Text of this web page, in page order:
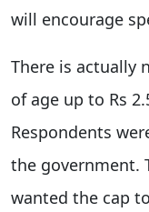
will encourage
There is actually
of age up to Rs
Respondents
the government.
wanted the cap